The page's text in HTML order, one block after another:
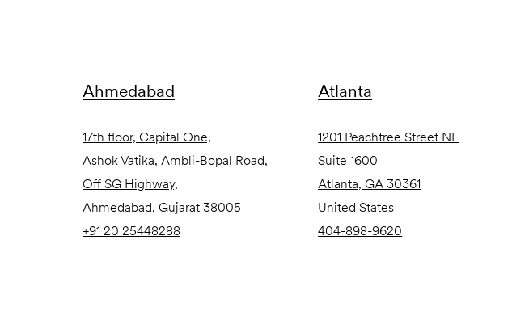
Ahmedabad
17th floor, Capital One,
Ashok Vatika, Ambli-Bopal Road,
Off SG Highway,
Ahmedabad, Gujarat 38005
+91 20 25448288
Atlanta
1201 Peachtree Street NE
Suite 1600
Atlanta, GA 30361
United States
404-898-9620